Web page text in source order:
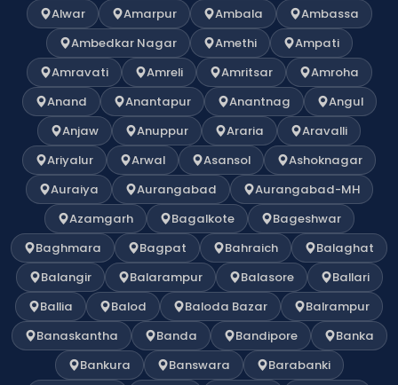
Alwar
Amarpur Ambala
Ambassa
Ambedkar Nagar
Amethi
Ampati
Amravati
Amreli Amritsar
Amroha
Anand
Anantapur Anantnag
Angul
Anjaw
Anuppur Araria
Aravalli
Ariyalur
Arwal Asansol
Ashoknagar
Auraiya
Aurangabad
Aurangabad-MH
Azamgarh
Bagalkote
Bageshwar
Baghmara
Bagpat Bahraich
Balaghat
Balangir
Balarampur Balasore
Ballari
Ballia
Balod Baloda Bazar
Balrampur
Banaskantha
Banda Bandipore
Banka
Bankura
Banswara
Barabanki